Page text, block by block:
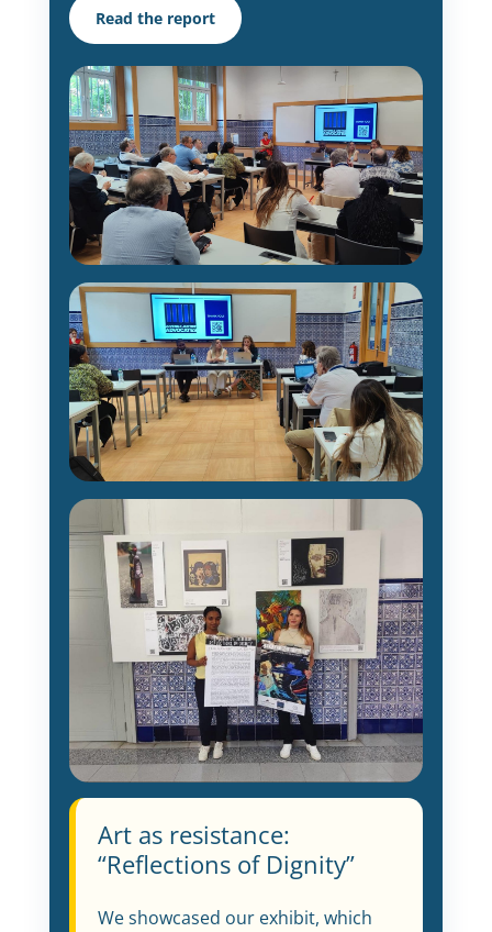
Read the report
Art as resistance:
“Reflections of Dignity”
We showcased our exhibit, which